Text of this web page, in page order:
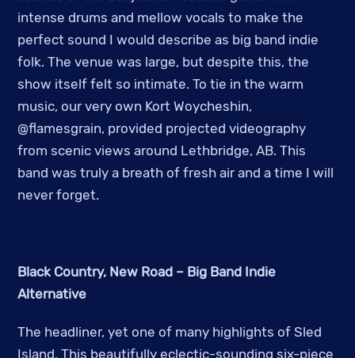
intense drums and mellow vocals to make the
perfect sound I would describe as big band indie
folk. The venue was large, but despite this, the
show itself felt so intimate. To tie in the warm
music, our very own Kort Woycheshin,
@flamesgrain, provided projected videography
from scenic views around Lethbridge, AB. This
band was truly a breath of fresh air and a time I will
never forget.
Black Country, New Road – Big Band Indie
Alternative
The headliner, yet one of many highlights of Sled
Island. This beautifully eclectic-sounding six-piece